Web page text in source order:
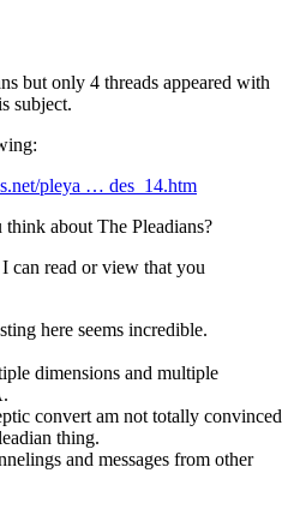
but only 4 threads appeared with
subject.
pleya … des_14.htm
about The Pleadians?
can read or view that you
here seems incredible.
dimensions and multiple
convert am not totally convinced
thing.
and messages from other